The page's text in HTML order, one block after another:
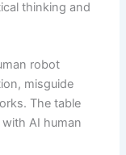
thinking and
robot
misguide
The table
AI human